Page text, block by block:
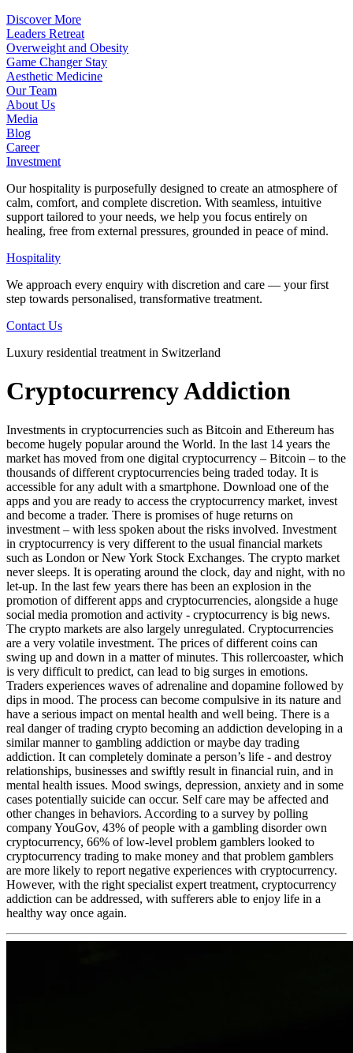
Discover More
Leaders Retreat
Overweight and Obesity
Game Changer Stay
Aesthetic Medicine
Our Team
About Us
Media
Blog
Career
Investment
Our hospitality is purposefully designed to create an atmosphere of
calm, comfort, and complete discretion. With seamless, intuitive
support tailored to your needs, we help you focus entirely on
healing, free from external pressures, grounded in peace of mind.
Hospitality
We approach every enquiry with discretion and care — your first
step towards personalised, transformative treatment.
Contact Us
Luxury residential treatment in Switzerland
Cryptocurrency Addiction
Investments in cryptocurrencies such as Bitcoin and Ethereum has
become hugely popular around the World. In the last 14 years the
market has moved from one digital cryptocurrency – Bitcoin – to the
thousands of different cryptocurrencies being traded today. It is
accessible for any adult with a smartphone. Download one of the
apps and you are ready to access the cryptocurrency market, invest
and become a trader. There is promises of huge returns on
investment – with less spoken about the risks involved. Investment
in cryptocurrency is very different to the usual financial markets
such as London or New York Stock Exchanges. The crypto market
never sleeps. It is operating around the clock, day and night, with no
let-up. In the last few years there has been an explosion in the
promotion of different apps and cryptocurrencies, alongside a huge
social media promotion and activity - cryptocurrency is big news.
The crypto markets are also largely unregulated. Cryptocurrencies
are a very volatile investment. The prices of different coins can
swing up and down in a matter of minutes. This rollercoaster, which
is very difficult to predict, can lead to big surges in emotions.
Traders experiences waves of adrenaline and dopamine followed by
dips in mood. The process can become compulsive in its nature and
have a serious impact on mental health and well being. There is a
real danger of trading crypto becoming an addiction developing in a
similar manner to gambling addiction or maybe day trading
addiction. It can completely dominate a person’s life - and destroy
relationships, businesses and swiftly result in financial ruin, and in
mental health issues. Mood swings, depression, anxiety and in some
cases potentially suicide can occur. Self care may be affected and
other changes in behaviors. According to a survey by polling
company YouGov, 43% of people with a gambling disorder own
cryptocurrency, 66% of low-level problem gamblers looked to
cryptocurrency trading to make money and that problem gamblers
are more likely to report negative experiences with cryptocurrency.
However, with the right specialist expert treatment, cryptocurrency
addiction can be addressed, with sufferers able to enjoy life in a
healthy way once again.